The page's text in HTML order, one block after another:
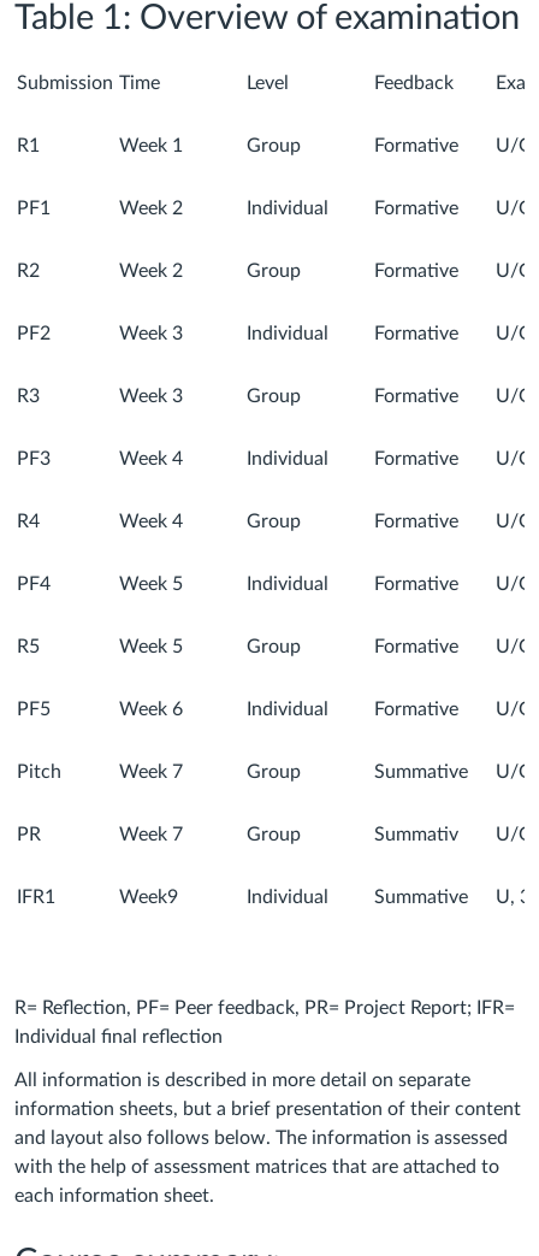
Table 1: Overview of examination
Submission Time Level Feedback
R1 Week 1 Group Formative U/G
PF1 Week 2 Individual Formative U/G
R2 Week 2 Group Formative U/G
PF2 Week 3 Individual Formative U/G
R3 Week 3 Group Formative U/G
PF3 Week 4 Individual Formative U/G
R4 Week 4 Group Formative U/G
PF4 Week 5 Individual Formative U/G
R5 Week 5 Group Formative U/G
PF5 Week 6 Individual Formative U/G
Pitch Week 7 Group Summative U/G
PR Week 7 Group Summativ U/G
IFR1 Week9 Individual Summative U,
R= Reflection, PF= Peer feedback, PR= Project Report; IFR=
Individual final reflection
All information is described in more detail on separate
information sheets, but a brief presentation of their content
and layout also follows below. The information is assessed
with the help of assessment matrices that are attached to
each information sheet.